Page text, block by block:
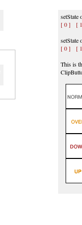
[ 0 ]
[
setState
[ 0 ]
[
This is